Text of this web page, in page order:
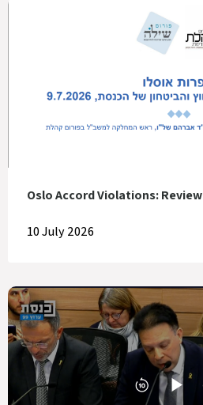
Oslo Accord Violations: Review
10 July 2026